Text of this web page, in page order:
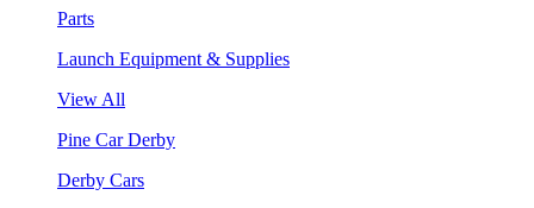
Parts
Launch Equipment & Supplies
View All
Pine Car Derby
Derby Cars